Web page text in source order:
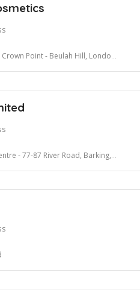
- Beulah Hill, London, Greater London
- 77-87 River Road, Barking, Essex